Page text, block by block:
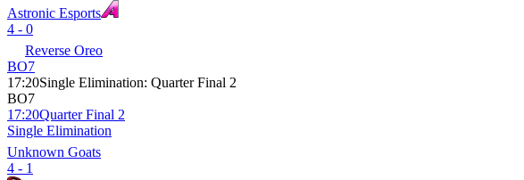
Astronic Esports
4 - 0
Reverse Oreo
BO7
17:20Single Elimination: Quarter Final 2
BO7
17:20Quarter Final 2
Single Elimination
Unknown Goats
4 - 1